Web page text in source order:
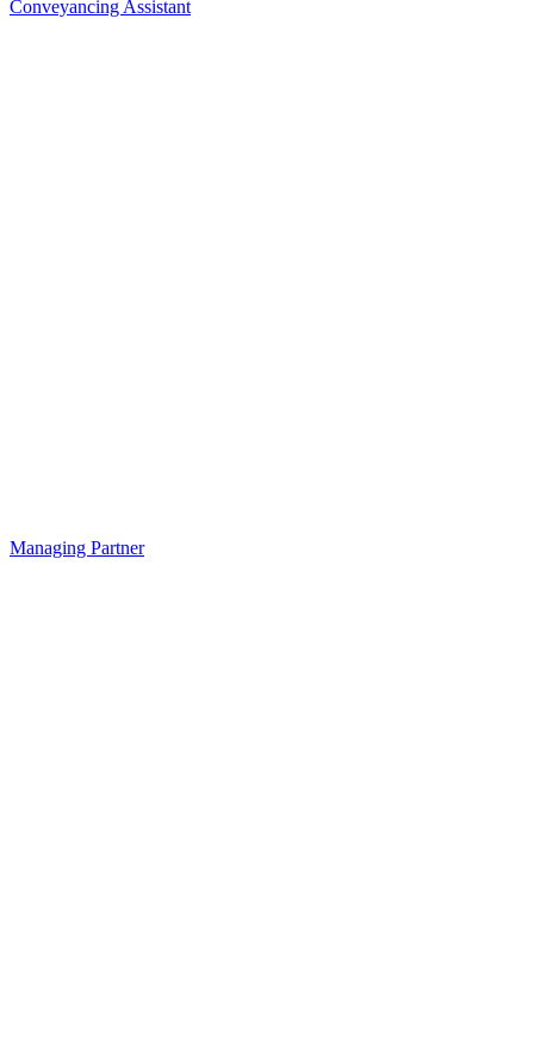
Conveyancing Assistant
Managing Partner